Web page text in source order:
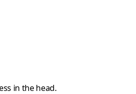
in the head.